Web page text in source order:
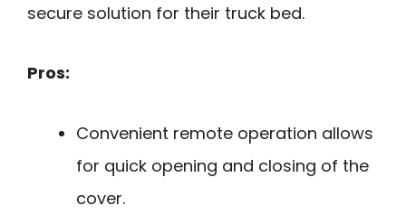
secure solution for their truck bed.
Pros:
Convenient remote operation allows
for quick opening and closing of the
cover.